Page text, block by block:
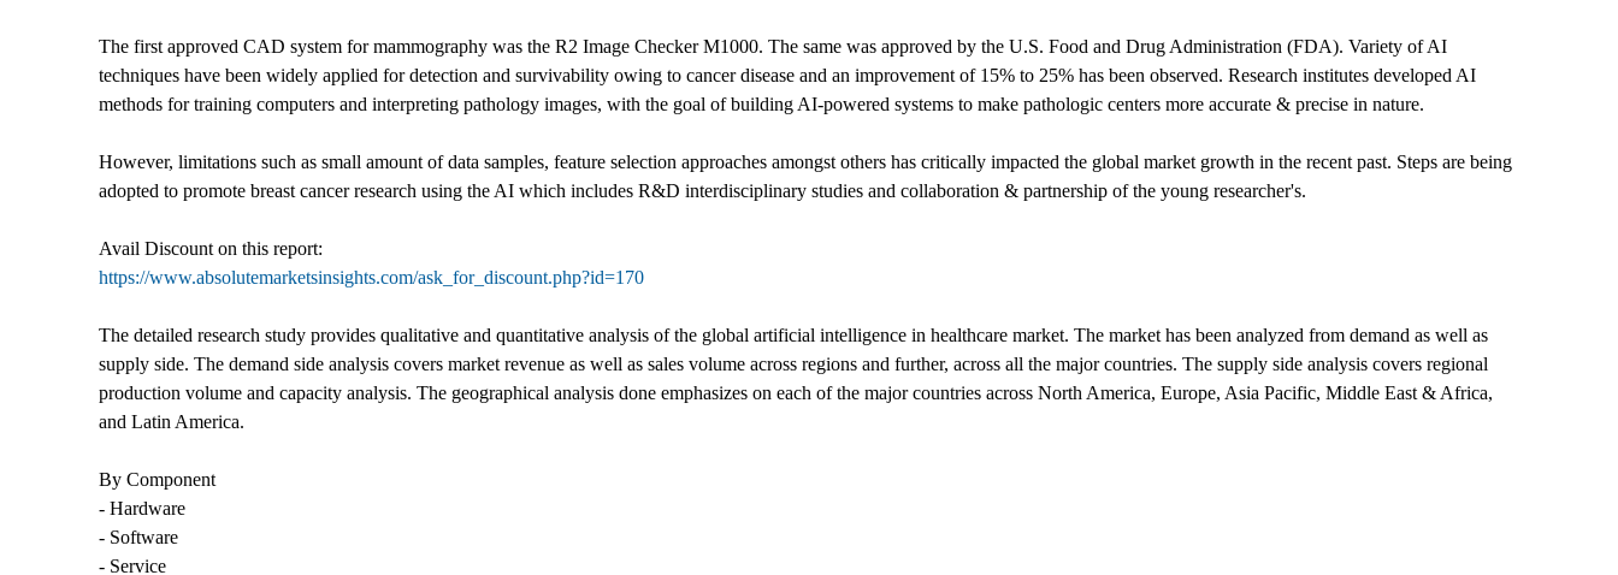
The first approved CAD system for mammography was the R2 Image Checker M1000. The same was approved by the U.S. Food and Drug Administration (FDA). Variety of AI
techniques have been widely applied for detection and survivability owing to cancer disease and an improvement of 15% to 25% has been observed. Research institutes developed AI
methods for training computers and interpreting pathology images, with the goal of building AI-powered systems to make pathologic centers more accurate & precise in nature.
However, limitations such as small amount of data samples, feature selection approaches amongst others has critically impacted the global market growth in the recent past. Steps are being
adopted to promote breast cancer research using the AI which includes R&D interdisciplinary studies and collaboration & partnership of the young researcher's.
Avail Discount on this report:
https://www.absolutemarketsinsights.com/ask_for_discount.php?id=170
The detailed research study provides qualitative and quantitative analysis of the global artificial intelligence in healthcare market. The market has been analyzed from demand as well as
supply side. The demand side analysis covers market revenue as well as sales volume across regions and further, across all the major countries. The supply side analysis covers regional
production volume and capacity analysis. The geographical analysis done emphasizes on each of the major countries across North America, Europe, Asia Pacific, Middle East & Africa,
and Latin America.
By Component
- Hardware
- Software
- Service